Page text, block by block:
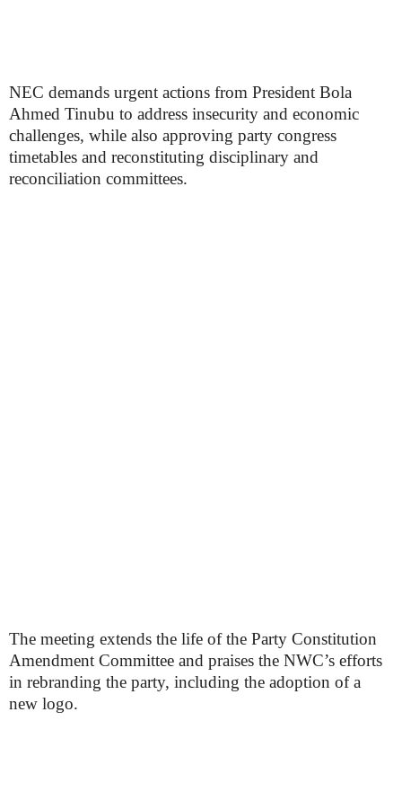
NEC demands urgent actions from President Bola
Ahmed Tinubu to address insecurity and economic
challenges, while also approving party congress
timetables and reconstituting disciplinary and
reconciliation committees.
The meeting extends the life of the Party Constitution
Amendment Committee and praises the NWC’s efforts
in rebranding the party, including the adoption of a
new logo.